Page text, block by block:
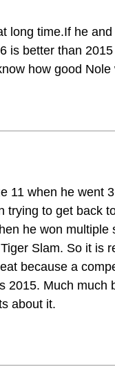
long time.If he and
is better than
how good Nole
11 when he went
trying to get back
he won multiple
Slam. So it is
because a
2015. Much much
about it.